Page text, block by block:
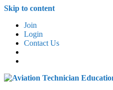
Skip to content
Join
Login
Contact Us